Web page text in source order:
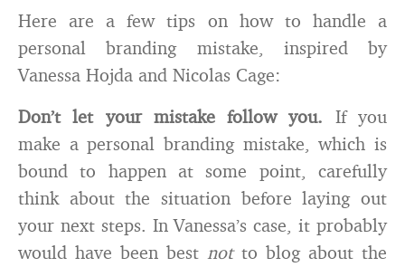
Here are a few tips on how to handle a
personal branding mistake, inspired by
Vanessa Hojda and Nicolas Cage:
Don’t let your mistake follow you. If you
make a personal branding mistake, which is
bound to happen at some point, carefully
think about the situation before laying out
your next steps. In Vanessa’s case, it probably
would have been best notto blog about the